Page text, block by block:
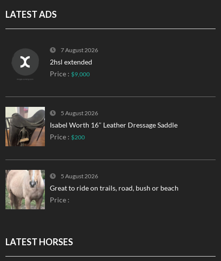
LATEST ADS
7 August 2026
2hsl extended
Price : $9,000
5 August 2026
Isabel Worth 16″ Leather Dressage Saddle
Price : $200
5 August 2026
Great to ride on trails, road, bush or beach
Price :
LATEST HORSES